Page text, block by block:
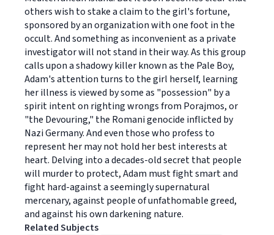
others wish to stake a claim to the girl's fortune,
sponsored by an organization with one foot in the
occult. And something as inconvenient as a private
investigator will not stand in their way. As this group
calls upon a shadowy killer known as the Pale Boy,
Adam's attention turns to the girl herself, learning
her illness is viewed by some as "possession" by a
spirit intent on righting wrongs from Porajmos, or
"the Devouring," the Romani genocide inflicted by
Nazi Germany. And even those who profess to
represent her may not hold her best interests at
heart. Delving into a decades-old secret that people
will murder to protect, Adam must fight smart and
fight hard-against a seemingly supernatural
mercenary, against people of unfathomable greed,
and against his own darkening nature.
Related Subjects